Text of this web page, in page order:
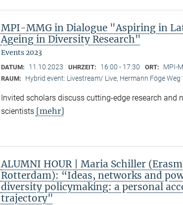
MPI-MMG in Dialogue "Aspiring in
Ageing in Diversity Research"
Events 2023
DATUM: 11.10.2023 UHRZEIT: 16:00 - 17:30 ORT: MPI-
RAUM: Hybrid event: Livestream/ Live, Hermann Föge Weg
Invited scholars discuss cutting-edge research and
scientists [mehr]
ALUMNI HOUR | Maria Schiller
Rotterdam): “Ideas, networks and
diversity policymaking: a personal
trajectory"